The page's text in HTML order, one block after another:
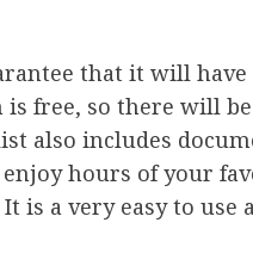
that it will have
free, so there will
also includes
hours of your
is a very easy to use